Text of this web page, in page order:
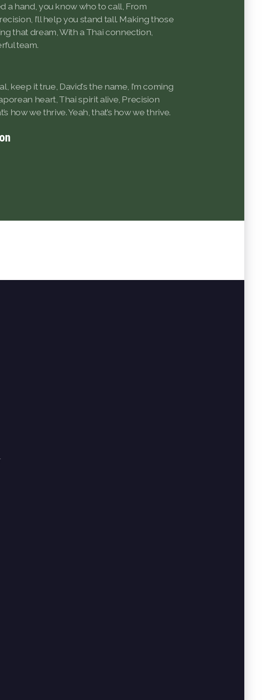
a hand, you know who to call, From
I’ll help you stand tall. Making those
that dream, With a Thai connection,
team.
keep it true, David's the name, I’m coming
heart, Thai spirit alive, Precision
how we thrive. Yeah, that’s how we thrive.